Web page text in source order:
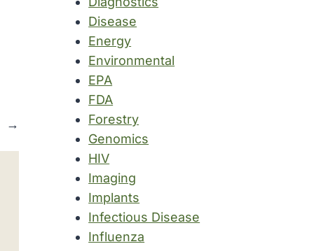
→
Disease
Energy
Environmental
EPA
FDA
Forestry
Genomics
HIV
Imaging
Implants
Infectious Disease
Influenza